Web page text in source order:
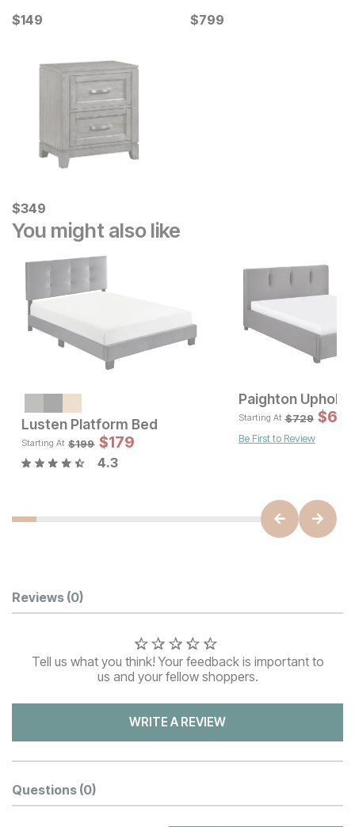
Current Price
$149
$149 Current Price
$799
$799
Current Price
$349
$349
You might also like
Original Price:
$899 Sale Price:
$699
Lusten Platform Bed
Starting At Original
$199
$199 Sale
$
$179
4.3
Paighton
Starting At $729 $
Be First to Review
Customer Reviews
Reviews (0)
Tell us what you think! Your feedback is important to
us and your fellow shoppers.
WRITE A REVIEW
Questions (0)